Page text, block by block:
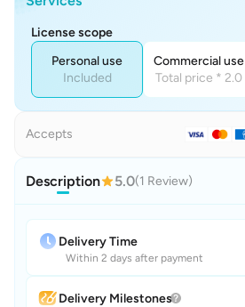
License scope
Personal use
Included
Commercial use
Total price * 2.0
Accepts
Description 5.0(1 Review)
Delivery Time
Within 2 days after payment
Delivery Milestones